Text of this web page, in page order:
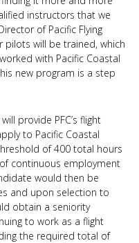
instructors that we
of Pacific Flying
pilots will be trained, which
with Pacific Coastal
new program is a step
provide PFC’s flight
to Pacific Coastal
of 400 total hours
continuous employment
would then be
and upon selection to
obtain a seniority
to work as a flight
the required total of